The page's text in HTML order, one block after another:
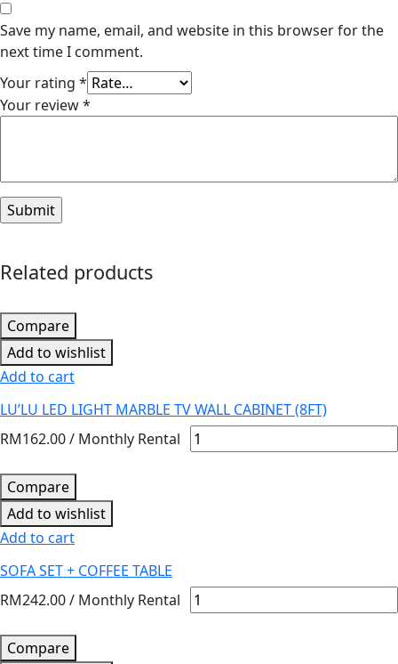
Save my name, email, and website in this browser for the
next time I comment.
Your rating *
Your review*
Related products
Compare
Add to wishlist
Add to cart
LU’LU LED LIGHT MARBLE TV WALL CABINET (8FT)
RM162.00/ Monthly Rental
Compare
Add to wishlist
Add to cart
SOFA SET + COFFEE TABLE
RM242.00/ Monthly Rental
Compare